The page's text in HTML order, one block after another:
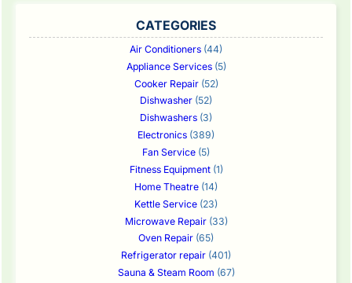
CATEGORIES
Air Conditioners (44)
Appliance Services(5)
Cooker Repair(52)
Dishwasher (52)
Dishwashers (3)
Electronics (389)
Fan Service (5)
Fitness Equipment(1)
Home Theatre (14)
Kettle Service (23)
Microwave Repair(33)
Oven Repair (65)
Refrigerator repair (401)
Sauna & Steam Room (67)